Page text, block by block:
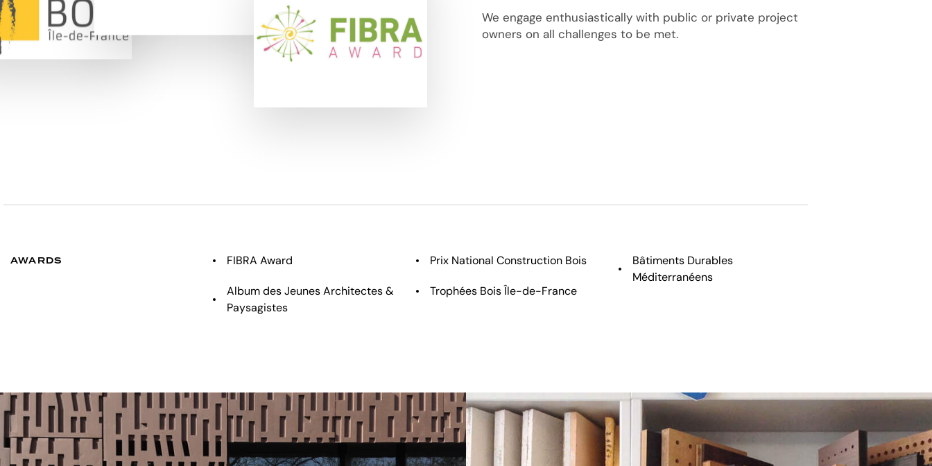
We engage enthusiastically with public or private project
owners on all challenges to be met.
AWARDS FIBRA Award
Album des Jeunes Architectes &
Paysagistes
Prix National Construction Bois
Trophées Bois Île-de-France
Bâtiments Durables
Méditerranéens